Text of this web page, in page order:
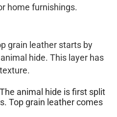
home furnishings.
grain leather starts by
hide. This layer has
The animal hide is first split
Top grain leather comes